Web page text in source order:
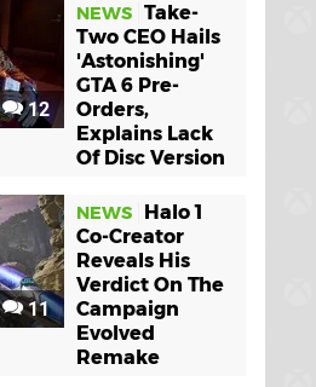
12
NEWS Take-
Two CEO Hails
'Astonishing'
GTA 6 Pre-
Orders,
Explains Lack
Of Disc Version
11
NEWS
Halo 1
Co-Creator
Reveals His
Verdict On The
Campaign
Evolved
Remake